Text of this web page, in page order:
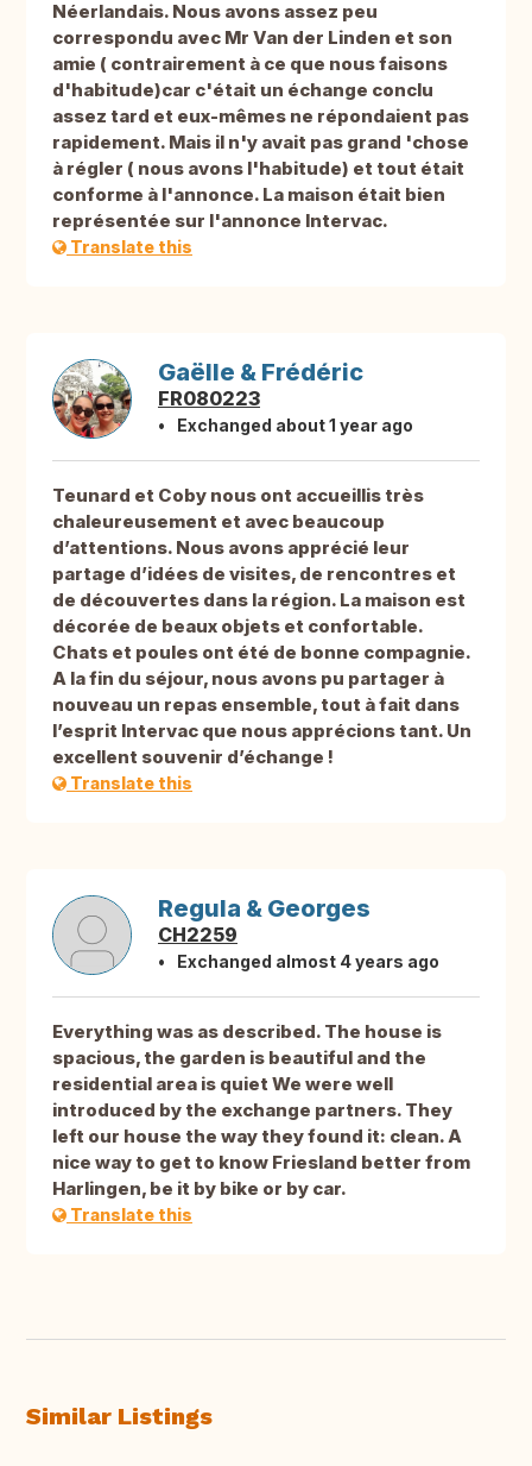
Néerlandais. Nous avons assez peu
correspondu avec Mr Van der Linden et son
amie ( contrairement à ce que nous faisons
d'habitude)car c'était un échange conclu
assez tard et eux-mêmes ne répondaient pas
rapidement. Mais il n'y avait pas grand 'chose
à régler ( nous avons l'habitude) et tout était
conforme à l'annonce. La maison était bien
représentée sur l'annonce Intervac.
Translate this
Gaëlle & Frédéric
FR080223
Exchanged about 1 year ago
Teunard et Coby nous ont accueillis très
chaleureusement et avec beaucoup
d’attentions. Nous avons apprécié leur
partage d’idées de visites, de rencontres et
de découvertes dans la région. La maison est
décorée de beaux objets et confortable.
Chats et poules ont été de bonne compagnie.
A la fin du séjour, nous avons pu partager à
nouveau un repas ensemble, tout à fait dans
l’esprit Intervac que nous apprécions tant. Un
excellent souvenir d’échange !
Translate this
Regula & Georges
CH2259
Exchanged almost 4 years ago
Everything was as described. The house is
spacious, the garden is beautiful and the
residential area is quiet We were well
introduced by the exchange partners. They
left our house the way they found it: clean. A
nice way to get to know Friesland better from
Harlingen, be it by bike or by car.
Translate this
Similar Listings